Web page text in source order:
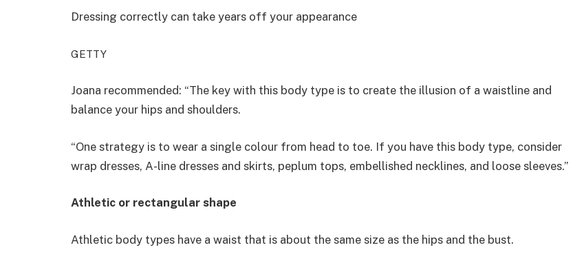
Dressing correctly can take years off your appearance
GETTY
Joana recommended: “The key with this body type is to create the illusion of a waistline and
balance your hips and shoulders.
“One strategy is to wear a single colour from head to toe. If you have this body type, consider
wrap dresses, A-line dresses and skirts, peplum tops, embellished necklines, and loose sleeves.”
Athletic or rectangular shape
Athletic body types have a waist that is about the same size as the hips and the bust.